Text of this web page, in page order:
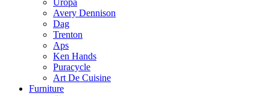
Avery Dennison
Dag
Trenton
Aps
Ken Hands
Puracycle
Art De Cuisine
Furniture